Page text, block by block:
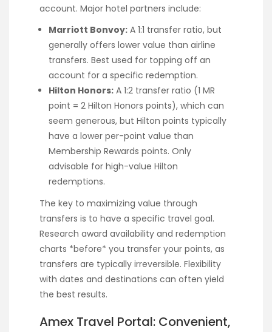
account. Major hotel partners include:
Marriott Bonvoy: A 1:1 transfer ratio, but
generally offers lower value than airline
transfers. Best used for topping off an
account for a specific redemption.
Hilton Honors: A 1:2 transfer ratio (1 MR
point = 2 Hilton Honors points), which can
seem generous, but Hilton points typically
have a lower per-point value than
Membership Rewards points. Only
advisable for high-value Hilton
redemptions.
The key to maximizing value through
transfers is to have a specific travel goal.
Research award availability and redemption
charts *before* you transfer your points, as
transfers are typically irreversible. Flexibility
with dates and destinations can often yield
the best results.
Amex Travel Portal: Convenient,